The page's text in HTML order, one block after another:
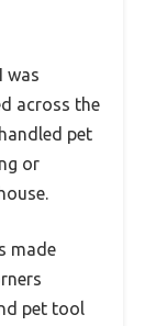
was
across the
pet
or
made
pet tool